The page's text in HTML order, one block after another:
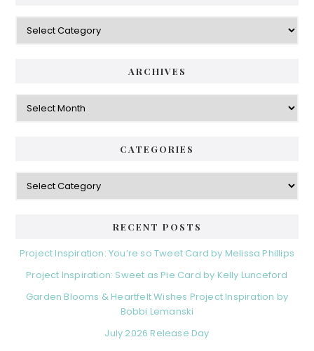
Categories
ARCHIVES
Archives
CATEGORIES
Categories
RECENT POSTS
Project Inspiration: You’re so Tweet Card by Melissa Phillips
Project Inspiration: Sweet as Pie Card by Kelly Lunceford
Garden Blooms & Heartfelt Wishes Project Inspiration by
Bobbi Lemanski
July 2026 Release Day